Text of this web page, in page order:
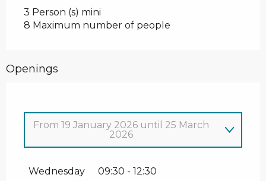
3 Person (s) mini
8 Maximum number of people
Openings
2026
From 19 January 2026 until 25 March
2026
Wednesday 09:30 - 12:30